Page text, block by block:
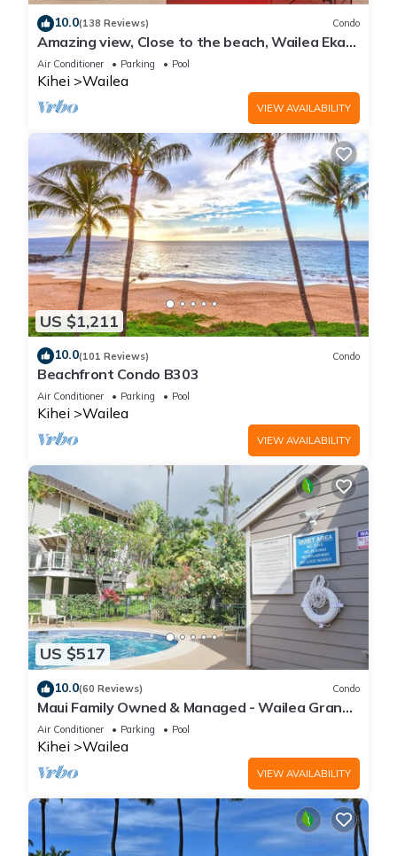
10.0(138 Reviews) Condo
Amazing view, Close to the beach, Wailea Ekahi
Unit 20i
Air Conditioner Parking Pool
Kihei Wailea
VIEW AVAILABILITY
US $1,211
10.0(101 Reviews) Condo
Beachfront Condo B303
Air Conditioner Parking Pool
Kihei Wailea
VIEW AVAILABILITY
US $517
10.0(60 Reviews) Condo
Maui Family Owned & Managed - Wailea Grand
Champions Villa
Air Conditioner Parking Pool
Kihei Wailea
VIEW AVAILABILITY